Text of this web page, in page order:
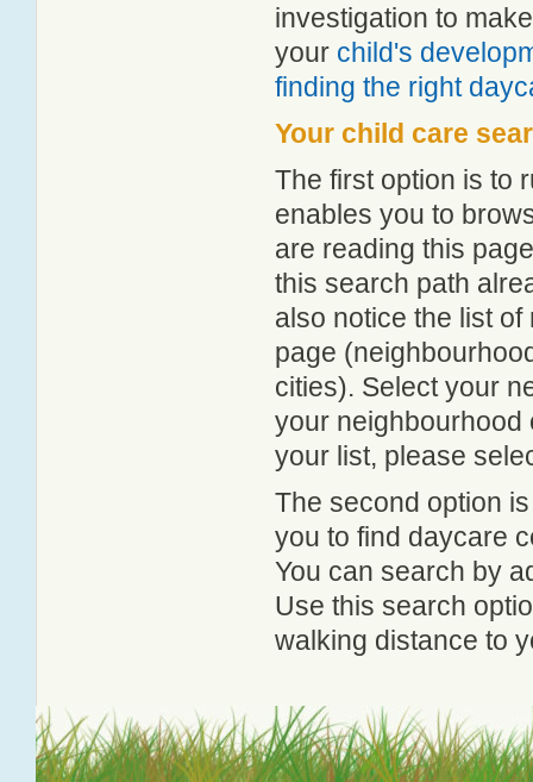
investigation to
your child's
finding the right
Your child care
The first option is to
enables you to
are reading this
this search path
also notice the list
page
cities). Select your
your neighbourhood
your list, please
The second option
you to find daycare
You can search by
Use this search
walking distance to